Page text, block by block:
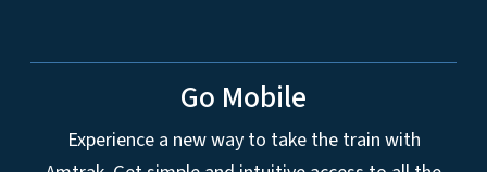
Go Mobile
Experience a new way to take the train with